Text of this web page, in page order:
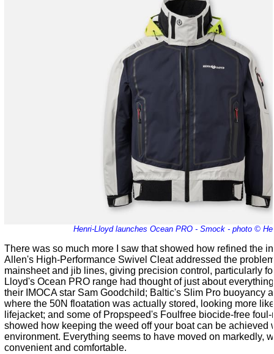
Henri-Lloyd launches Ocean PRO - Smock - photo ©
There was so much more I saw that showed how refined the
Allen's High-Performance Swivel Cleat addressed the
mainsheet and jib lines, giving precision control, particularly
Lloyd's Ocean PRO range had thought of just about
their IMOCA star Sam Goodchild; Baltic's Slim Pro buoyancy
where the 50N floatation was actually stored, looking more
lifejacket; and some of Propspeed's Foulfree biocide-free
showed how keeping the weed off your boat can be achieved
environment. Everything seems to have moved on markedly,
convenient and comfortable.